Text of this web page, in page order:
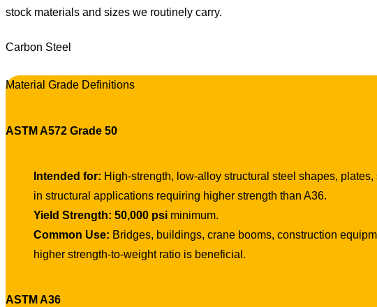
stock materials and sizes we routinely carry.
Carbon Steel
Material Grade Definitions
ASTM A572 Grade 50
Intended for: High-strength, low-alloy structural steel shapes,
in structural applications requiring higher strength than A36.
Yield Strength: 50,000 psi minimum.
Common Use: Bridges, buildings, crane booms, construction
higher strength-to-weight ratio is beneficial.
ASTM A36